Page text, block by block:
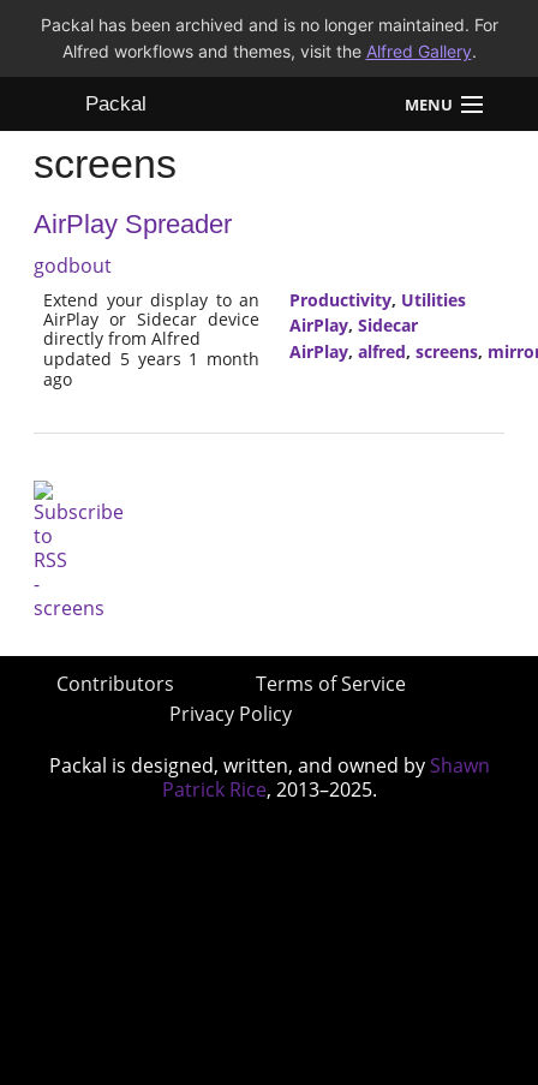
Packal has been archived and is no longer maintained. For
Alfred workflows and themes, visit the Alfred Gallery.
Packal MENU
Workflows
Themes
FAQ
screens
AirPlay Spreader
godbout
Extend your display to an
AirPlay or Sidecar device
directly from Alfred
updated 5 years 1 month
ago
Productivity, Utilities
AirPlay, Sidecar
AirPlay, alfred, screens,
Contributors
Terms of Service
Privacy Policy
Packal is designed, written, and owned by Shawn
Patrick Rice, 2013–2025.